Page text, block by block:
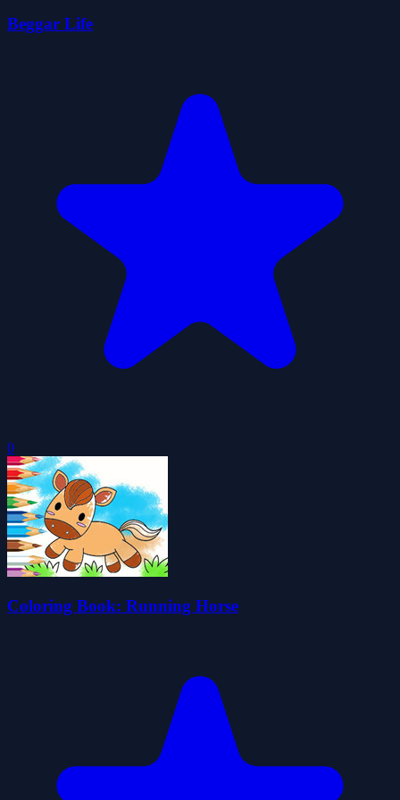
Beggar Life
0
Coloring Book: Running Horse